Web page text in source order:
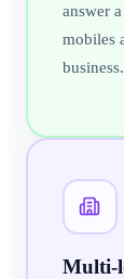
answer
mobiles
business.
Multi-